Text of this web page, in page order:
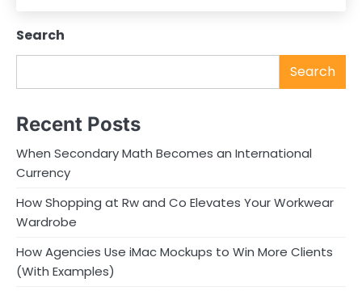
Search
Search
Recent Posts
When Secondary Math Becomes an International
Currency
How Shopping at Rw and Co Elevates Your Workwear
Wardrobe
How Agencies Use iMac Mockups to Win More Clients
(With Examples)